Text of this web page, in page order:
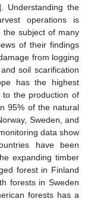
Understanding the
operations is
the subject of many
of their findings
from logging
soil scarification
has the highest
to the production of
95% of the natural
Sweden, and
data show
have been
expanding timber
forest in Finland
forests in Sweden
forests has a